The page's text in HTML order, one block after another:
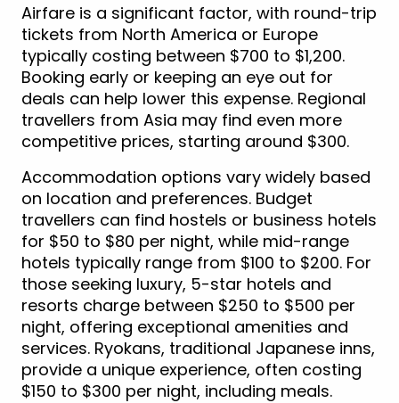
Airfare is a significant factor, with round-trip
tickets from North America or Europe
typically costing between $700 to $1,200.
Booking early or keeping an eye out for
deals can help lower this expense. Regional
travellers from Asia may find even more
competitive prices, starting around $300.
Accommodation options vary widely based
on location and preferences. Budget
travellers can find hostels or business hotels
for $50 to $80 per night, while mid-range
hotels typically range from $100 to $200. For
those seeking luxury, 5-star hotels and
resorts charge between $250 to $500 per
night, offering exceptional amenities and
services. Ryokans, traditional Japanese inns,
provide a unique experience, often costing
$150 to $300 per night, including meals.